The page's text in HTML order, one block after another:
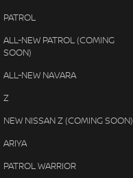
PATROL
ALL-NEW PATROL (COMING
SOON)
ALL-NEW NAVARA
Z
NEW NISSAN Z (COMING SOON)
ARIYA
PATROL WARRIOR